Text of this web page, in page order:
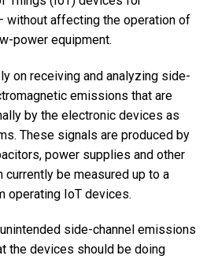
without affecting the operation of
power equipment.
on receiving and analyzing side-
emissions that are
by the electronic devices as
These signals are produced by
power supplies and other
currently be measured up to a
operating IoT devices.
side-channel emissions
the devices should be doing